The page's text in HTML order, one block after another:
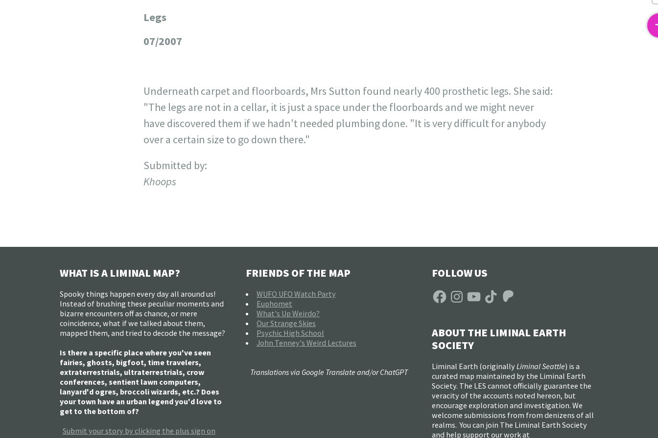
Legs
07/2007
Underneath carpet and floorboards, Mrs Sutton found nearly 400 prosthetic legs. She said:
"The legs are not in a cellar, it is just a space under the floorboards and we might never
have discovered them if we hadn't needed plumbing done. "It is very difficult for anybody
over a certain size to go down there."
Submitted by:
Khoops
WHAT IS A LIMINAL MAP?
Spooky things happen every day all around us!
Instead of brushing these peculiar moments and
bizarre encounters off as chance, or mere
coincidence, what if we talked about them,
mapped them, and tried to decode the message?
Is there a specific place where you've seen
fairies, ghosts, bigfoot, time travelers,
extraterrestrials, ultraterrestrials, crow
conferences, sentient lawn computers,
lanyard'd ogres, broccoli wizards, etc.? Does
your town have an urban legend you'd love to
get to the bottom of?
Submit your story by clicking the plus sign on
FRIENDS OF THE MAP
WUFO UFO Watch Party
Euphomet
What's Up Weirdo?
Our Strange Skies
Psychic High School
John Tenney's Weird Lectures
FOLLOW US
FacebookInstagramYouTubeTikTokPatreon
ABOUT THE LIMINAL EARTH
SOCIETY
Liminal Earth (originally Liminal Seattle) is a
curated map maintained by the Liminal Earth
Society. The LES cannot officially guarantee the
veracity of the accounts noted hereon, but
encourage exploration and investigation. We
welcome submissions from from denizens of all
realms. You can join The Liminal Earth Society
and help support our work at
Translations via Google Translate and/or ChatGPT